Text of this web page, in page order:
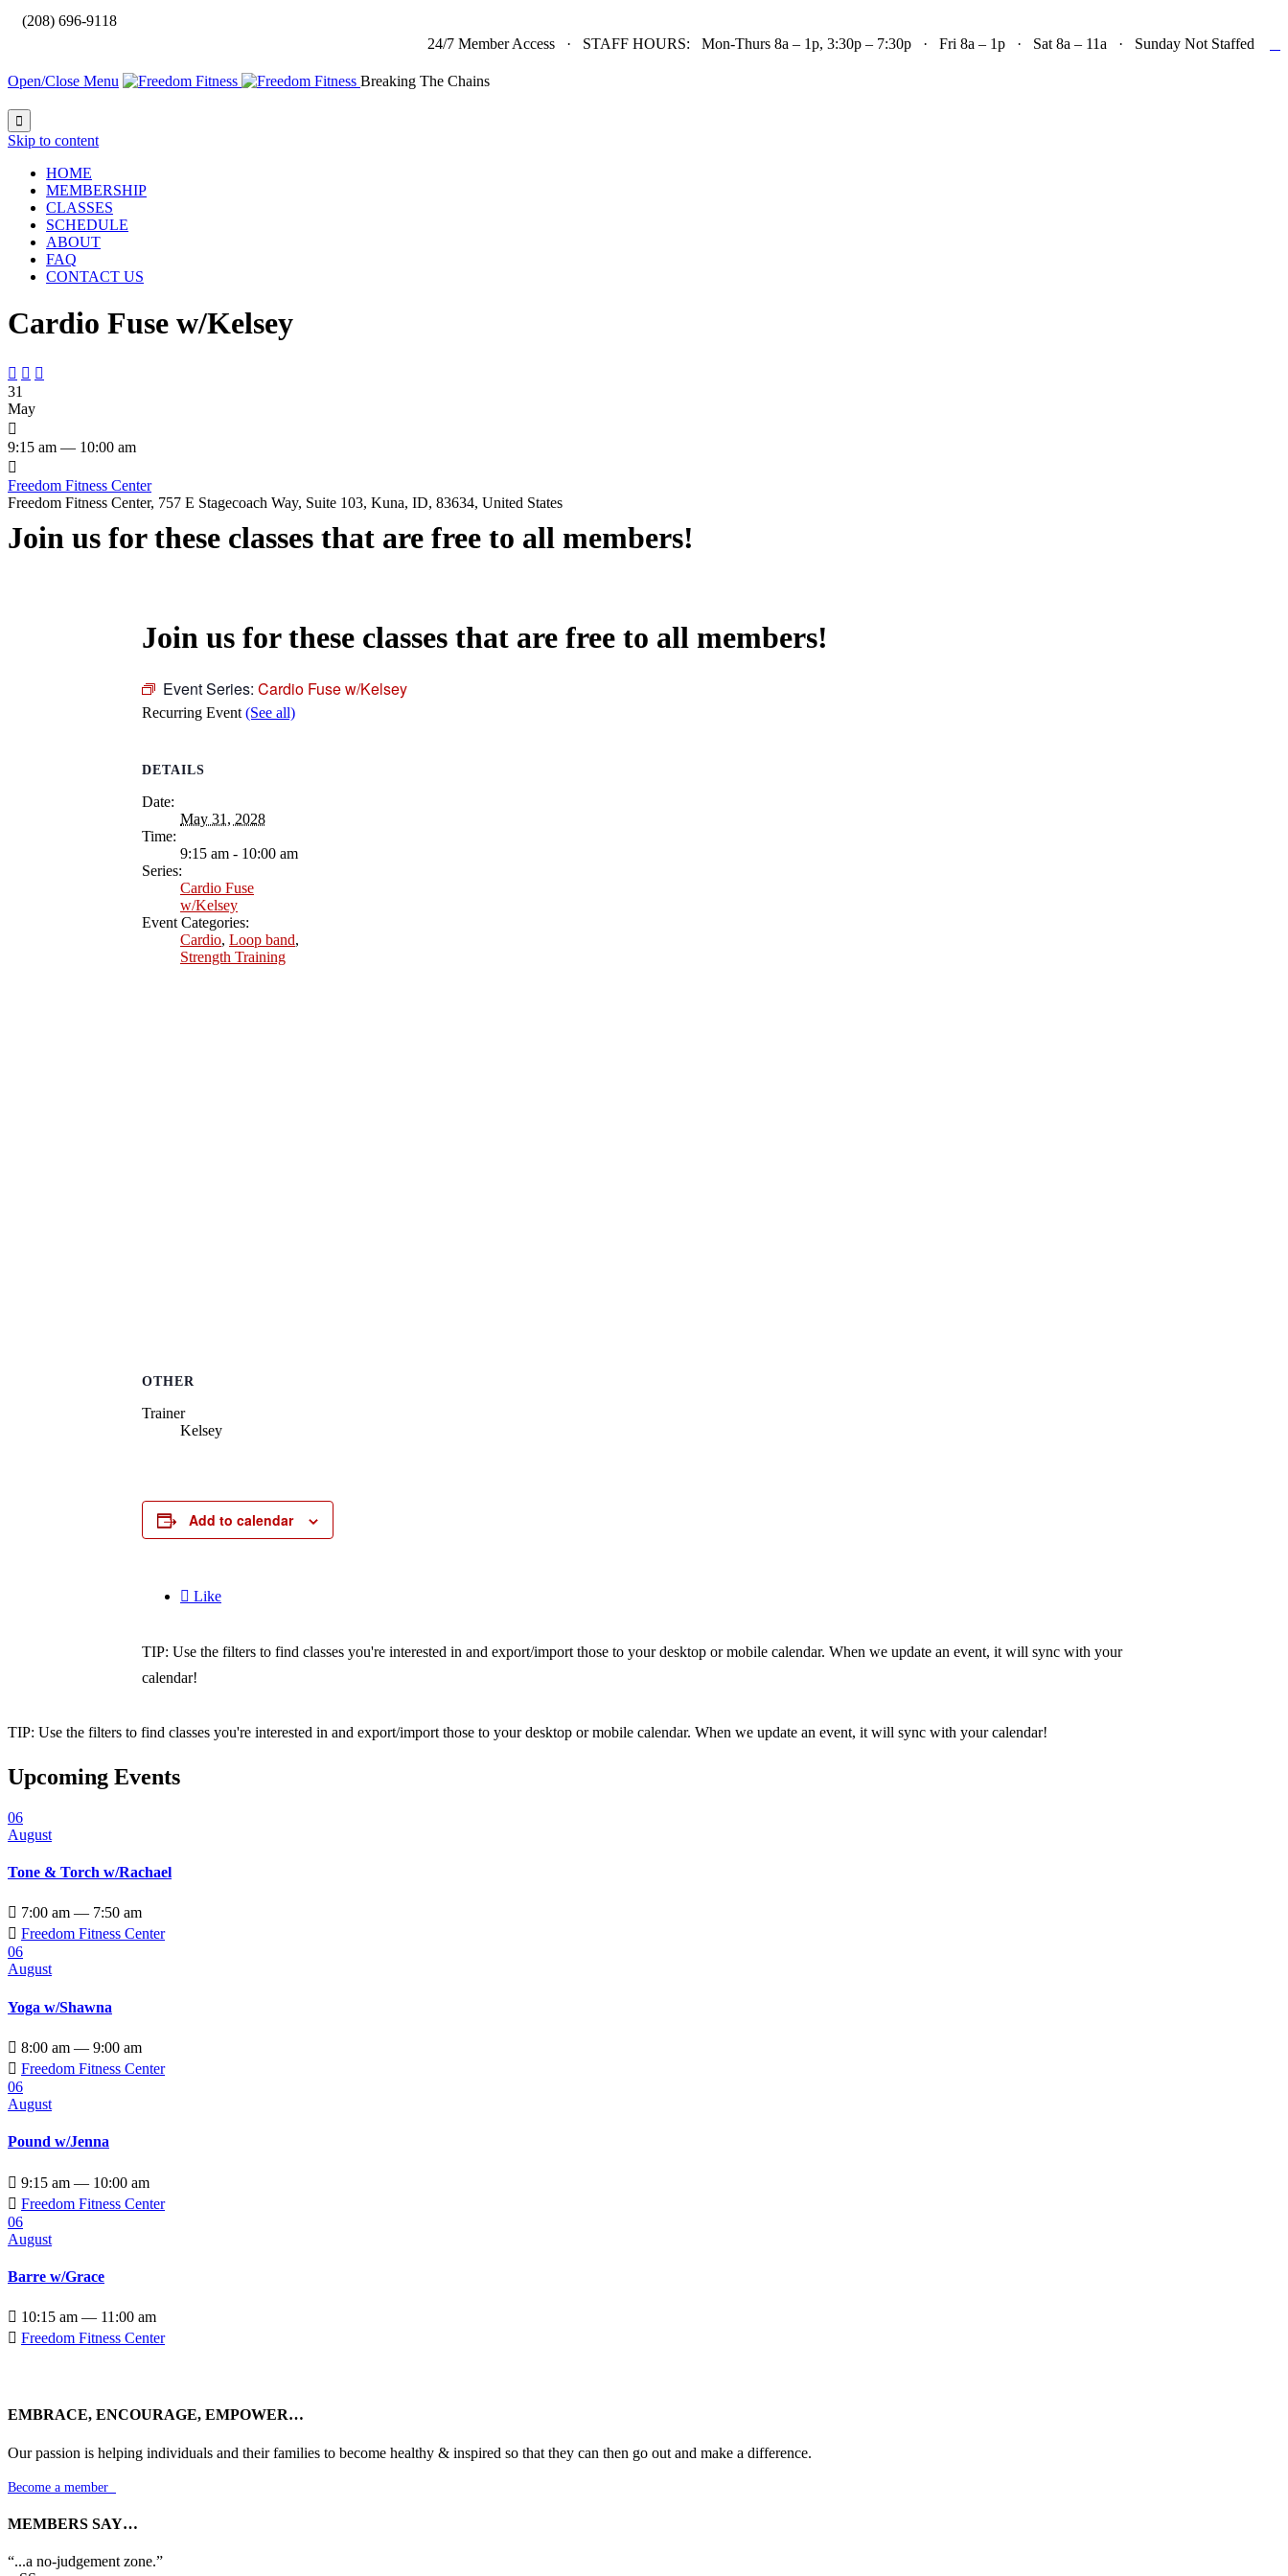
(208) 696-9118
24/7 Member Access · STAFF HOURS: Mon-Thurs 8a – 1p, 3:30p – 7:30p · Fri 8a – 1p · Sat 8a – 11a · Sunday Not Staffed
Open/Close Menu Breaking The Chains

Skip to content
HOME
MEMBERSHIP
CLASSES
SCHEDULE
ABOUT
FAQ
CONTACT US
Cardio Fuse w/Kelsey
  
31
May

9:15 am — 10:00 am

Freedom Fitness Center
Freedom Fitness Center, 757 E Stagecoach Way, Suite 103, Kuna, ID, 83634, United States
Join us for these classes that are free to all members!
Join us for these classes that are free to all members!
Event Series: Cardio Fuse w/Kelsey
Recurring Event (See all)
DETAILS
Date:
May 31, 2028
Time:
9:15 am - 10:00 am
Series:
Cardio Fuse
w/Kelsey
Event Categories:
Cardio, Loop band,
Strength Training
OTHER
Trainer
Kelsey
Add to calendar
 Like
TIP: Use the filters to find classes you're interested in and export/import those to your desktop or mobile calendar. When we update an event, it will sync with your
calendar!
TIP: Use the filters to find classes you're interested in and export/import those to your desktop or mobile calendar. When we update an event, it will sync with your calendar!
Upcoming Events
06
August
Tone & Torch w/Rachael
 7:00 am — 7:50 am
 Freedom Fitness Center
06
August
Yoga w/Shawna
 8:00 am — 9:00 am
 Freedom Fitness Center
06
August
Pound w/Jenna
 9:15 am — 10:00 am
 Freedom Fitness Center
06
August
Barre w/Grace
 10:15 am — 11:00 am
 Freedom Fitness Center
EMBRACE, ENCOURAGE, EMPOWER…
Our passion is helping individuals and their families to become healthy & inspired so that they can then go out and make a difference.
Become a member
MEMBERS SAY…
“...a no-judgement zone.”